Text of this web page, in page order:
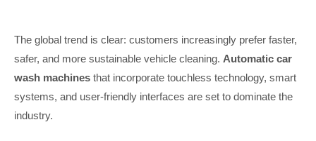
The global trend is clear: customers increasingly prefer faster,
safer, and more sustainable vehicle cleaning. Automatic car
wash machines that incorporate touchless technology, smart
systems, and user-friendly interfaces are set to dominate the
industry.